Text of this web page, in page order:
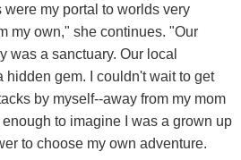
were my portal to worlds very
my own," she continues. "Our
was a sanctuary. Our local
hidden gem. I couldn't wait to get
by myself--away from my mom
to imagine I was a grown up
to choose my own adventure.